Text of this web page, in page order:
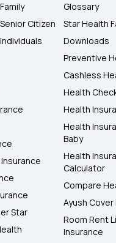
Citizen
Star
Glossary
Star Health
Downloads
Preventive
Cashless
Health
Health
Health
Baby
Health
Calculator
Compare
Ayush
Room Rent
Insurance